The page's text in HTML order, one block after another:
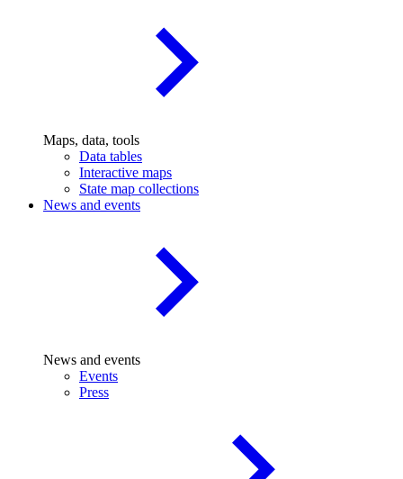
Maps, data, tools
Data tables
Interactive maps
State map collections
News and events
News and events
Events
Press